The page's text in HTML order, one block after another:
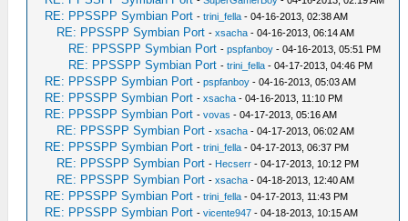
RE: PPSSPP Symbian Port -trini_fella - 04-16-2013, 02:38 AM
RE: PPSSPP Symbian Port -xsacha - 04-16-2013, 06:14 AM
RE: PPSSPP Symbian Port -pspfanboy - 04-16-2013, 05:51 PM
RE: PPSSPP Symbian Port -trini_fella - 04-17-2013, 04:46 PM
RE: PPSSPP Symbian Port -pspfanboy - 04-16-2013, 05:03 AM
RE: PPSSPP Symbian Port -xsacha - 04-16-2013, 11:10 PM
RE: PPSSPP Symbian Port -vovas - 04-17-2013, 05:16 AM
RE: PPSSPP Symbian Port -xsacha - 04-17-2013, 06:02 AM
RE: PPSSPP Symbian Port -trini_fella - 04-17-2013, 06:37 PM
RE: PPSSPP Symbian Port - Hecserr - 04-17-2013, 10:12 PM
RE: PPSSPP Symbian Port -xsacha - 04-18-2013, 12:40 AM
RE: PPSSPP Symbian Port -trini_fella - 04-17-2013, 11:43 PM
RE: PPSSPP Symbian Port -vicente947 - 04-18-2013, 10:15 AM